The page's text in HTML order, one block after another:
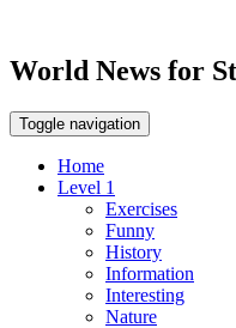
World News for
Toggle navigation
Home
Level 1
Exercises
Funny
History
Information
Interesting
Nature